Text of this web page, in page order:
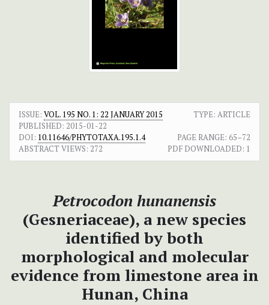
ISSUE: VOL. 195 NO. 1: 22 JANUARY 2015
TYPE: ARTICLE
PUBLISHED: 2015-01-22
DOI: 10.11646/PHYTOTAXA.195.1.4 PAGE RANGE: 65–72
ABSTRACT VIEWS: 272 PDF DOWNLOADED: 1
Petrocodon hunanensis
(Gesneriaceae), a new species
identified by both
morphological and molecular
evidence from limestone area in
Hunan, China